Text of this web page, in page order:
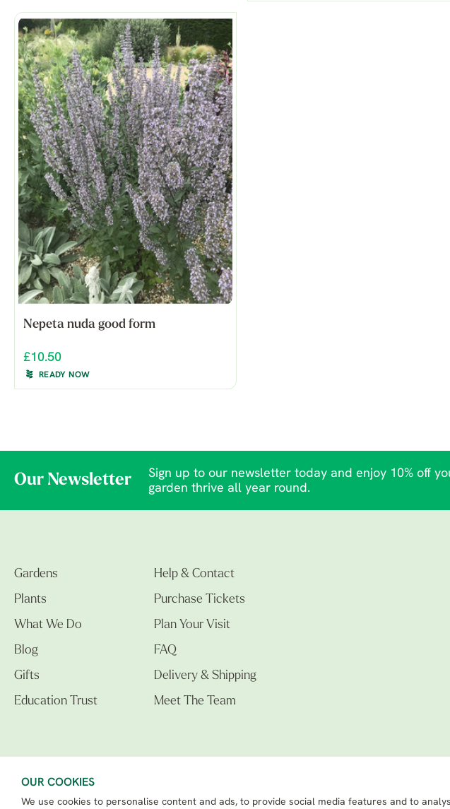
OUR COOKIES
We use cookies to personalise content and ads, to provide social media features and to
Nepeta nuda good form
£10.50
READY NOW
Our Newsletter
Sign up to our newsletter today and enjoy 10% off
garden thrive all year round.
Gardens
Plants
What We Do
Blog
Gifts
Education Trust
Help & Contact
Purchase Tickets
Plan Your Visit
FAQ
Delivery & Shipping
Meet The Team
The Beth Chatto Gardens LTD. 02305597.